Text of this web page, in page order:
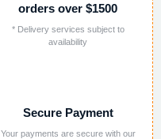
orders over $1500
* Delivery services subject to
availability
Secure Payment
Your payments are secure with our